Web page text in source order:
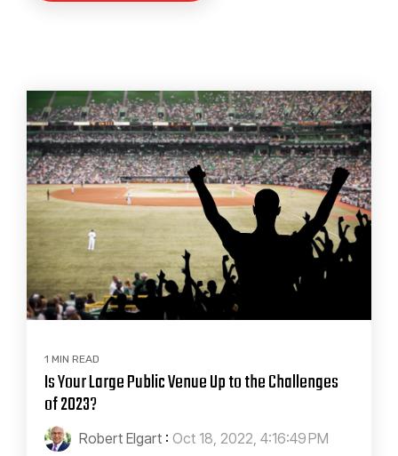
1 MIN READ
Is Your Large Public Venue Up to the Challenges
of 2023?
Robert Elgart : Oct 18, 2022, 4:16:49 PM